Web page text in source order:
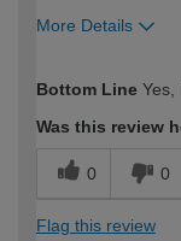
More Details
expertise?
Bottom Line Yes,
Was this review
0 0
Flag this review